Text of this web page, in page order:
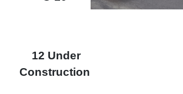
12 Under
Construction